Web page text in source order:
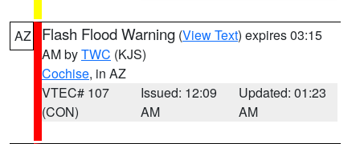
AZ Flash Flood Warning (View Text) expires 03:15
AM byTWC (KJS)
Cochise, in AZ
VTEC# 107
(CON)
Issued: 12:09
AM
Updated: 01:23
AM